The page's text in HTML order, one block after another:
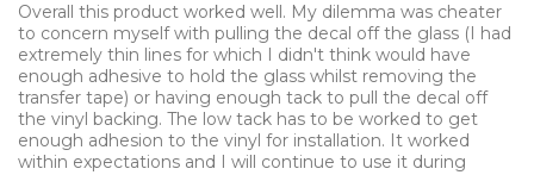
Overall this product worked well. My dilemma was cheater
to concern myself with pulling the decal off the glass (I had
extremely thin lines for which I didn't think would have
enough adhesive to hold the glass whilst removing the
transfer tape) or having enough tack to pull the decal off
the vinyl backing. The low tack has to be worked to get
enough adhesion to the vinyl for installation. It worked
within expectations and I will continue to use it during